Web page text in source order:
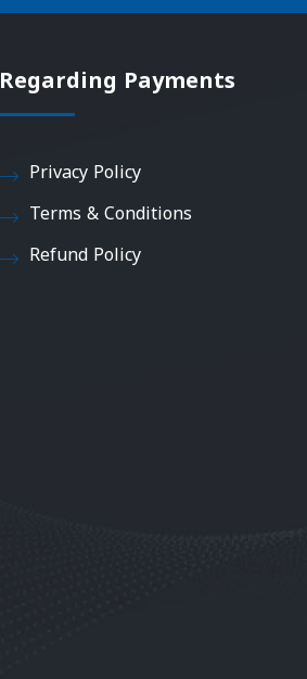
Regarding Payments
Privacy Policy
Terms & Conditions
Refund Policy